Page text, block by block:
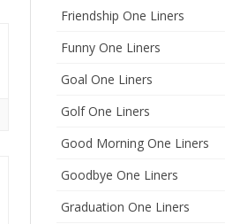
Friendship One Liners
Funny One Liners
Goal One Liners
Golf One Liners
Good Morning One Liners
Goodbye One Liners
Graduation One Liners